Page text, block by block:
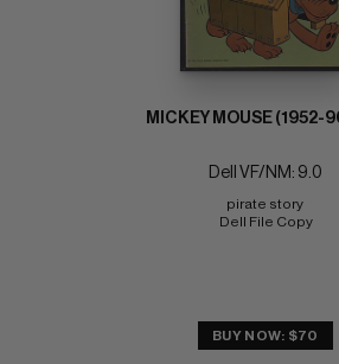
MICKEY MOUSE (1952-
Dell VF/NM: 9.0
pirate story
Dell File Copy
BUY NOW: $70